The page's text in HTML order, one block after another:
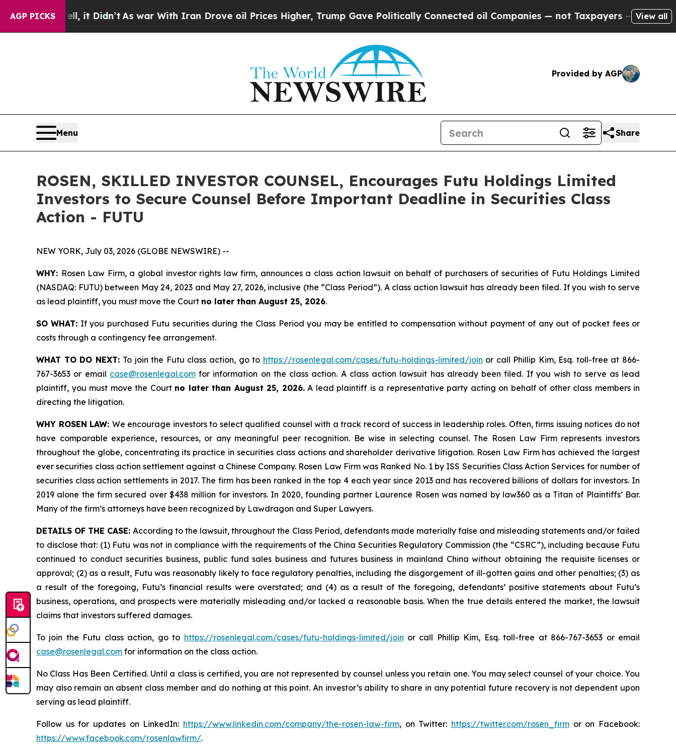
AGP PICKS
Well, it Didn’t As war With Iran Drove oil Prices Higher, Trump Gave Politically Connected oil Companies — not Taxpayers — the Chance to
View all
Provided by AGP
Menu Share
ROSEN, SKILLED INVESTOR COUNSEL, Encourages Futu Holdings Limited
Investors to Secure Counsel Before Important Deadline in Securities Class
Action - FUTU
NEW YORK, July 03, 2026 (GLOBE NEWSWIRE) --
WHY: Rosen Law Firm, a global investor rights law firm, announces a class action lawsuit on behalf of purchasers of securities of Futu Holdings Limited
(NASDAQ: FUTU) between May 24, 2023 and May 27, 2026, inclusive (the “Class Period”). A class action lawsuit has already been filed. If you wish to serve
as lead plaintiff, you must move the Court no later than August 25, 2026.
SO WHAT: If you purchased Futu securities during the Class Period you may be entitled to compensation without payment of any out of pocket fees or
costs through a contingency fee arrangement.
WHAT TO DO NEXT: To join the Futu class action, go to https://rosenlegal.com/cases/futu-holdings-limited/join or call Phillip Kim, Esq. toll-free at 866-
767-3653 or email case@rosenlegal.comfor information on the class action. A class action lawsuit has already been filed. If you wish to serve as lead
plaintiff, you must move the Court no later than August 25, 2026.A lead plaintiff is a representative party acting on behalf of other class members in
directing the litigation.
WHY ROSEN LAW: We encourage investors to select qualified counsel with a track record of success in leadership roles. Often, firms issuing notices do not
have comparable experience, resources, or any meaningful peer recognition. Be wise in selecting counsel. The Rosen Law Firm represents investors
throughout the globe, concentrating its practice in securities class actions and shareholder derivative litigation. Rosen Law Firm has achieved the largest
ever securities class action settlement against a Chinese Company. Rosen Law Firm was Ranked No. 1 by ISS Securities Class Action Services for number of
securities class action settlements in 2017. The firm has been ranked in the top 4 each year since 2013 and has recovered billions of dollars for investors. In
2019 alone the firm secured over $438 million for investors. In 2020, founding partner Laurence Rosen was named by law360 as a Titan of Plaintiffs’ Bar.
Many of the firm’s attorneys have been recognized by Lawdragon and Super Lawyers.
DETAILS OF THE CASE:According to the lawsuit, throughout the Class Period, defendants made materially false and misleading statements and/or failed
to disclose that: (1) Futu was not in compliance with the requirements of the China Securities Regulatory Commission (the “CSRC”), including because Futu
continued to conduct securities business, public fund sales business and futures business in mainland China without obtaining the requisite licenses or
approval; (2) as a result, Futu was reasonably likely to face regulatory penalties, including the disgorgement of ill-gotten gains and other penalties; (3) as
a result of the foregoing, Futu’s financial results were overstated; and (4) as a result of the foregoing, defendants’ positive statements about Futu’s
business, operations, and prospects were materially misleading and/or lacked a reasonable basis. When the true details entered the market, the lawsuit
claims that investors suffered damages.
To join the Futu class action, go to https://rosenlegal.com/cases/futu-holdings-limited/join or call Phillip Kim, Esq. toll-free at 866-767-3653 or email
case@rosenlegal.com for information on the class action.
No Class Has Been Certified. Until a class is certified, you are not represented by counsel unless you retain one. You may select counsel of your choice. You
may also remain an absent class member and do nothing at this point. An investor’s ability to share in any potential future recovery is not dependent upon
serving as lead plaintiff.
Follow us for updates on LinkedIn: https://www.linkedin.com/company/the-rosen-law-firm, on Twitter: https://twitter.com/rosen_firm or on Facebook:
https://www.facebook.com/rosenlawfirm/.